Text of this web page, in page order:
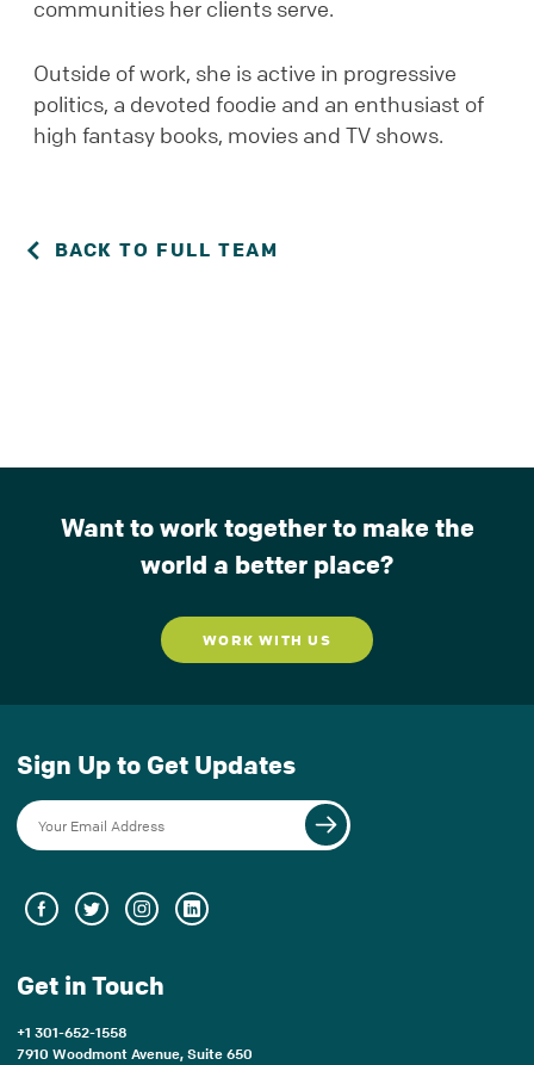
communities her clients serve.
Outside of work, she is active in progressive
politics, a devoted foodie and an enthusiast of
high fantasy books, movies and TV shows.
BACK TO FULL TEAM
Want to work together to make the
world a better place?
WORK WITH US
Get in Touch
+1 301-652-1558
7910 Woodmont Avenue, Suite 650
Sign Up to Get Updates